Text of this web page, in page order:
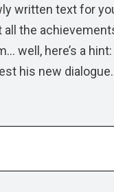
written text for
the
well, here’s a
his new dialogue.